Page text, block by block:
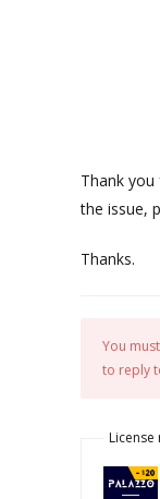
Thank
the issue,
Thanks.
You
to reply